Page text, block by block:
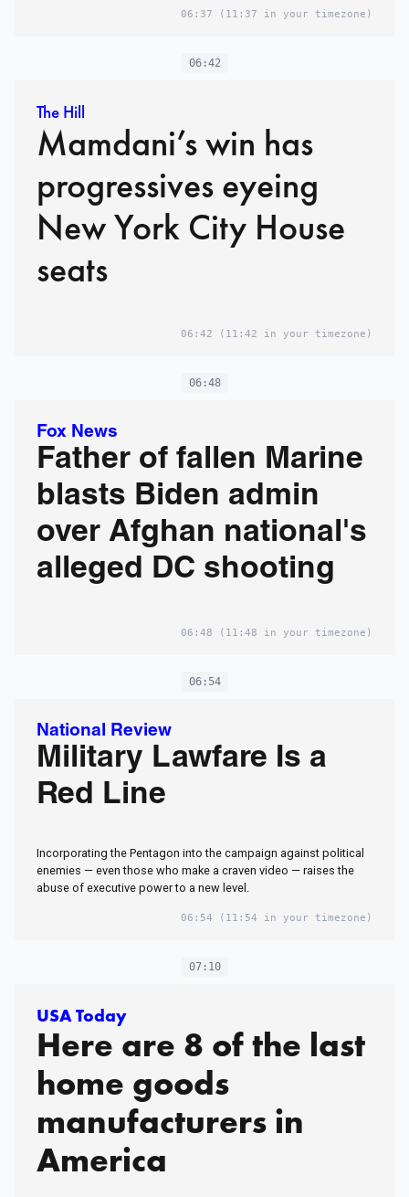
06:37 (11:37 in your timezone)
06:42
The Hill
Mamdani’s win has
progressives eyeing
New York City House
seats
06:42 (11:42 in your timezone)
06:48
Fox News
Father of fallen Marine
blasts Biden admin
over Afghan national's
alleged DC shooting
06:48 (11:48 in your timezone)
06:54
National Review
Military Lawfare Is a
Red Line
Incorporating the Pentagon into the campaign against political
enemies — even those who make a craven video — raises the
abuse of executive power to a new level.
06:54 (11:54 in your timezone)
07:10
USA Today
Here are 8 of the last
home goods
manufacturers in
America